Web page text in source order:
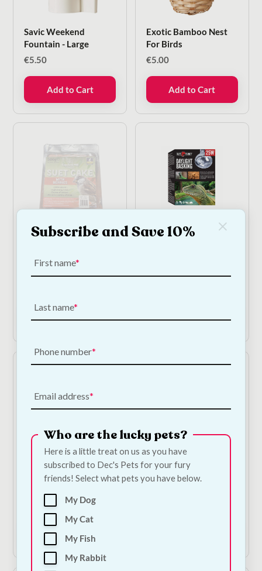
Savic Weekend
Fountain - Large
€5.50
Add to Cart
Exotic Bamboo Nest
For Birds
€5.00
Add to Cart
Suet Cake with Berries
Energy Wild Bird Food
Add to Cart
Exo Terra Daylight
€5.50
Add to Cart
Papillon XXL Plush
Octopus Dog Toy
20.00
Shop Now
Beddies Multicoloured
Lounger | Small
Subscribe and Save 10%
First name
Last name
Phone number
Email address
Who are the lucky pets?
Here is a little treat on us as you have
subscribed to Dec's Pets for your fury
friends! Select what pets you have below.
My Dog
My Cat
My Fish
My Rabbit